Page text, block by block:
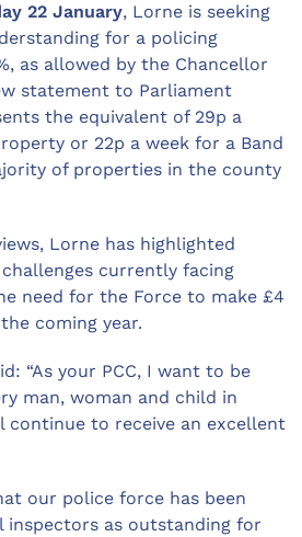
22 January, Lorne is seeking
for a policing
as allowed by the Chancellor
statement to Parliament
the equivalent of 29p a
or 22p a week for a Band
of properties in the county
Lorne has highlighted
currently facing
need for the Force to make £4
coming year.
“As your PCC, I want to be
man, woman and child in
to receive an excellent
our police force has been
inspectors as outstanding for